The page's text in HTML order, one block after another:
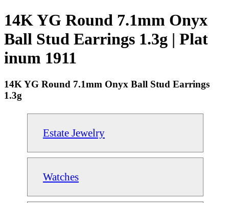
14K YG Round 7.1mm Onyx
Ball Stud Earrings 1.3g | Plat
inum 1911
14K YG Round 7.1mm Onyx Ball Stud Earrings
1.3g
Estate Jewelry
Watches